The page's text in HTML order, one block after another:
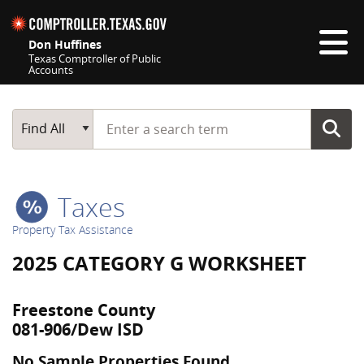
Don Huffines
Texas Comptroller of Public
Accounts
Main Search
Find All
Start typing a search term
Taxes
Property Tax Assistance
2025 CATEGORY G WORKSHEET
Freestone County
081-906/Dew ISD